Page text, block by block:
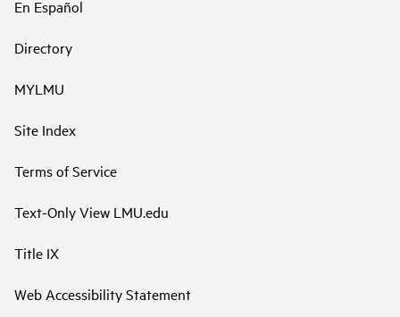
En Español
Directory
MYLMU
Site Index
Terms of Service
Text-Only View LMU.edu
Title IX
Web Accessibility Statement